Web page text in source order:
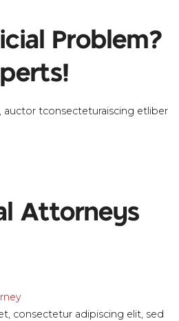
Problem?
tconsecteturaiscing etliber
Attorneys
consectetur adipiscing elit, sed